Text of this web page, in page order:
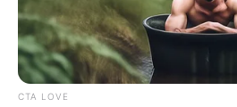
sleep so early, are you?
a while?” Ye Chu gazed
burning eyes. Bai Xuan
unique charm of her
CTA LOVE